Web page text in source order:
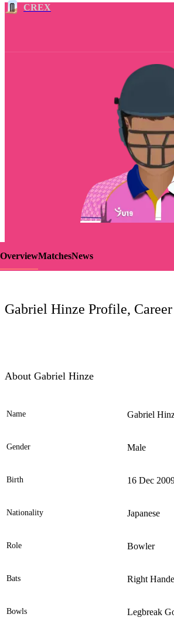
CREX
OverviewMatchesNews
Gabriel Hinze Profile,
About Gabriel Hinze
Name Gabriel
Gender Male
Birth 16 Dec
Nationality Japanese
Role Bowler
Bats Right
Bowls Legbreak